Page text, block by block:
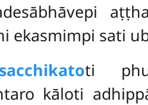
ekasmimpi sati
ti
kāloti